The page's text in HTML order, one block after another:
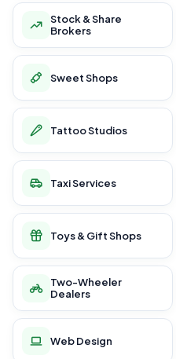
Stock & Share
Brokers
Sweet Shops
Tattoo Studios
Taxi Services
Toys & Gift Shops
Two-Wheeler
Dealers
Web Design